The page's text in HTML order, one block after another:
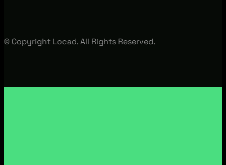
© Copyright Locad. All Rights Reserved.